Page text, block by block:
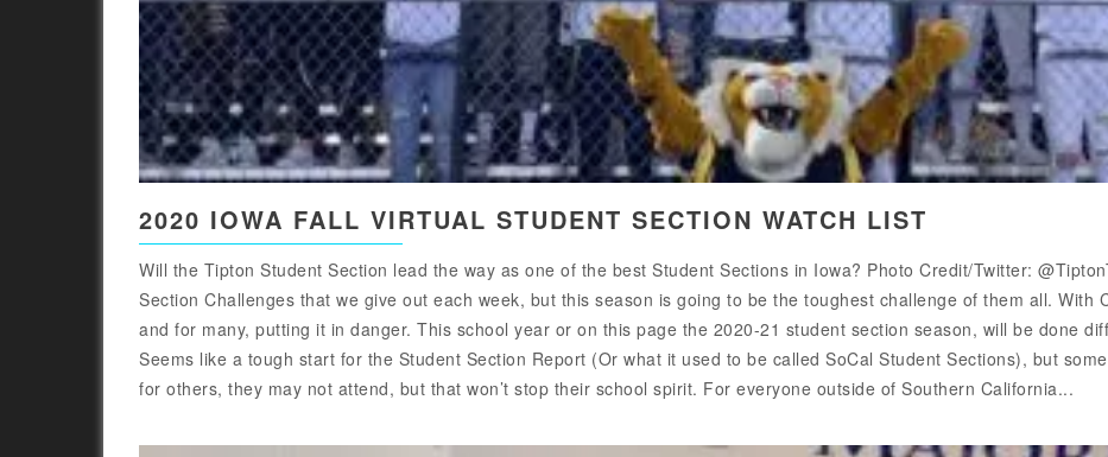
2020 IOWA FALL VIRTUAL STUDENT SECTION WATCH LIST
Will the Tipton Student Section lead the way as one of the best Student Sections in Iowa? Photo Credit/Twitter:
Section Challenges that we give out each week, but this season is going to be the toughest challenge of them all. With
and for many, putting it in danger. This school year or on this page the 2020-21 student section season, will be done
Seems like a tough start for the Student Section Report (Or what it used to be called SoCal Student Sections), but
for others, they may not attend, but that won’t stop their school spirit. For everyone outside of Southern California...